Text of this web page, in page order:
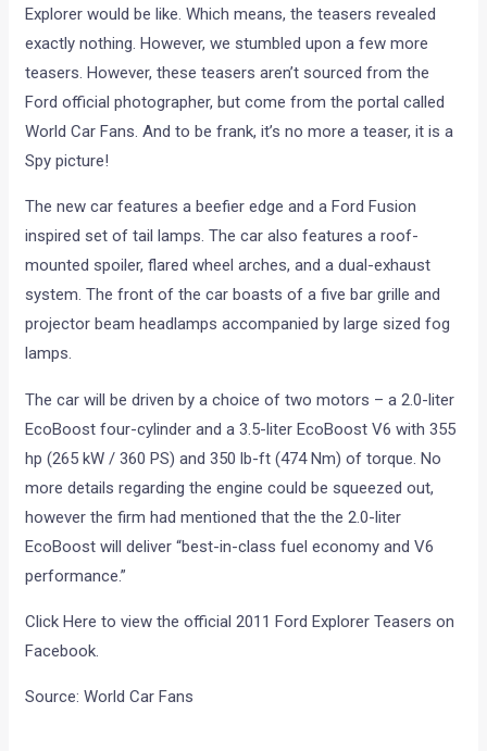
Explorer would be like. Which means, the teasers revealed
exactly nothing. However, we stumbled upon a few more
teasers. However, these teasers aren’t sourced from the
Ford official photographer, but come from the portal called
World Car Fans. And to be frank, it’s no more a teaser, it is a
Spy picture!
The new car features a beefier edge and a Ford Fusion
inspired set of tail lamps. The car also features a roof-
mounted spoiler, flared wheel arches, and a dual-exhaust
system. The front of the car boasts of a five bar grille and
projector beam headlamps accompanied by large sized fog
lamps.
The car will be driven by a choice of two motors – a 2.0-liter
EcoBoost four-cylinder and a 3.5-liter EcoBoost V6 with 355
hp (265 kW / 360 PS) and 350 lb-ft (474 Nm) of torque. No
more details regarding the engine could be squeezed out,
however the firm had mentioned that the the 2.0-liter
EcoBoost will deliver “best-in-class fuel economy and V6
performance.”
Click Here to view the official 2011 Ford Explorer Teasers on
Facebook.
Source: World Car Fans